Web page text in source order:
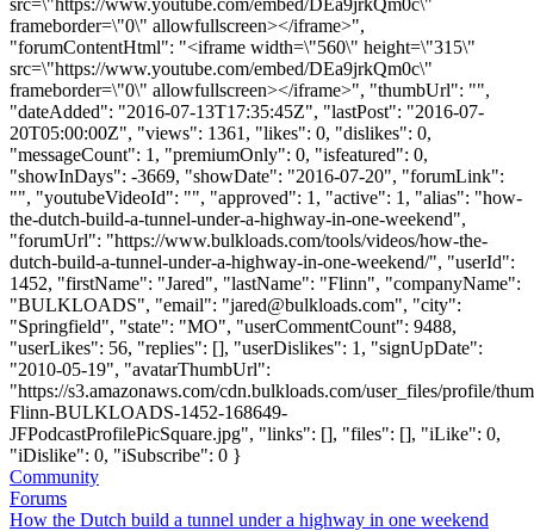
frameborder=\"0\" allowfullscreen></iframe>",
"forumContentHtml": "<iframe width=\"560\" height=\"315\"
src=\"https://www.youtube.com/embed/DEa9jrkQm0c\"
frameborder=\"0\" allowfullscreen></iframe>", "thumbUrl": "",
"dateAdded": "2016-07-13T17:35:45Z", "lastPost": "2016-07-
20T05:00:00Z", "views": 1361, "likes": 0, "dislikes": 0,
"messageCount": 1, "premiumOnly": 0, "isfeatured": 0,
"showInDays": -3669, "showDate": "2016-07-20", "forumLink":
"", "youtubeVideoId": "", "approved": 1, "active": 1, "alias": "how-
the-dutch-build-a-tunnel-under-a-highway-in-one-weekend",
"forumUrl": "https://www.bulkloads.com/tools/videos/how-the-
dutch-build-a-tunnel-under-a-highway-in-one-weekend/", "userId":
1452, "firstName": "Jared", "lastName": "Flinn", "companyName":
"BULKLOADS", "email": "jared@bulkloads.com", "city":
"Springfield", "state": "MO", "userCommentCount": 9488,
"userLikes": 56, "replies": [], "userDislikes": 1, "signUpDate":
"2010-05-19", "avatarThumbUrl":
"https://s3.amazonaws.com/cdn.bulkloads.com/user_files/profile/
Flinn-BULKLOADS-1452-168649-
JFPodcastProfilePicSquare.jpg", "links": [], "files": [], "iLike": 0,
"iDislike": 0, "iSubscribe": 0 }
Community
Forums
How the Dutch build a tunnel under a highway in one weekend